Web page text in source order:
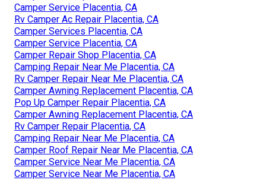
Camper Service Placentia, CA
Rv Camper Ac Repair Placentia, CA
Camper Services Placentia, CA
Camper Service Placentia, CA
Camper Repair Shop Placentia, CA
Camping Repair Near Me Placentia, CA
Rv Camper Repair Near Me Placentia, CA
Camper Awning Replacement Placentia, CA
Pop Up Camper Repair Placentia, CA
Camper Awning Replacement Placentia, CA
Rv Camper Repair Placentia, CA
Camping Repair Near Me Placentia, CA
Camper Roof Repair Near Me Placentia, CA
Camper Service Near Me Placentia, CA
Camper Service Near Me Placentia, CA